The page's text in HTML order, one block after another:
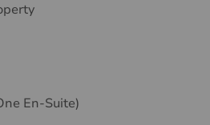
En-Suite)